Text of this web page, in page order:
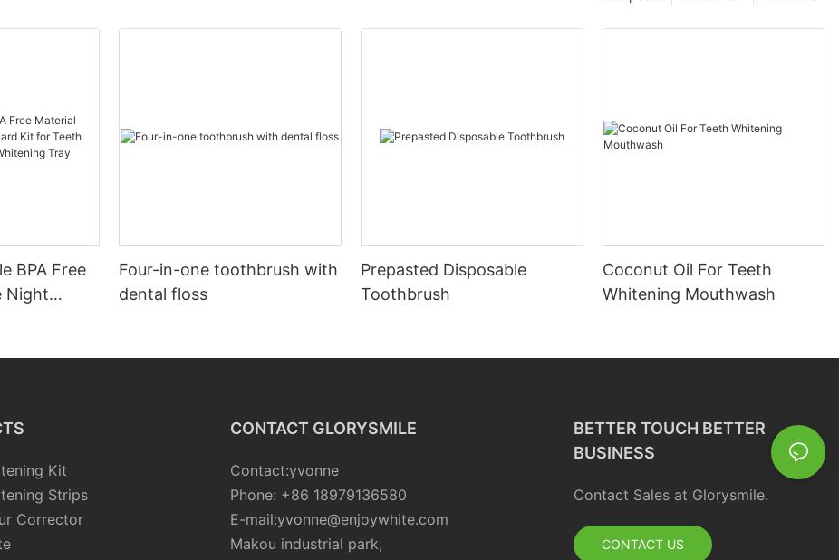
BPA Free
Night
Four-in-one toothbrush with
dental floss
Prepasted Disposable
Toothbrush
Coconut Oil For Teeth
Whitening Mouthwash
Kit
Strips
Corrector
CONTACT GLORYSMILE
Contact:yvonne
Phone: +86 18979136580
E-mail:yvonne@enjoywhite.com
Makou industrial park,
BETTER TOUCH BETTER
BUSINESS
Contact Sales at Glorysmile.
CONTACT US